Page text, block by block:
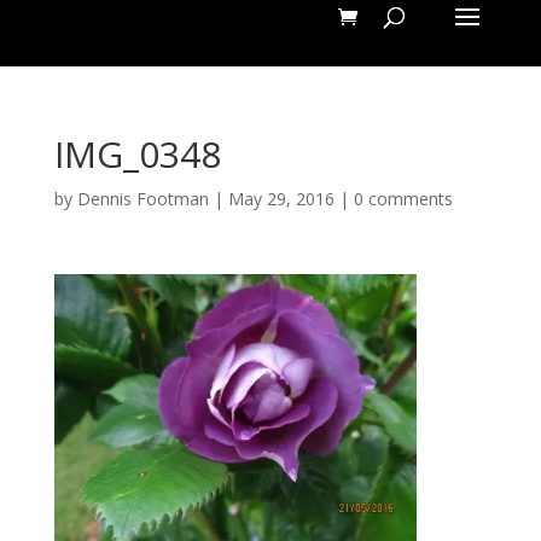
IMG_0348
by Dennis Footman | May 29, 2016 | 0 comments